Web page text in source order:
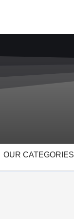
OUR CATEGORIES